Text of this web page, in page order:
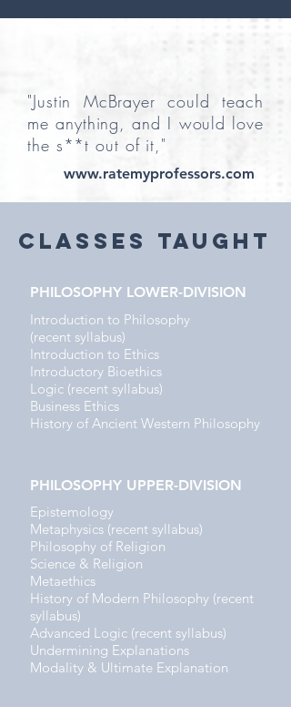
"Justin McBrayer could teach
me anything, and I would love
the s**t out of it,"
www.ratemyprofessors.com
classES Taught
Introduction to Philosophy
(recent syllabus)
Introduction to Ethics
Introductory Bioethics
Logic (recent syllabus)
Business Ethics
History of Ancient Western Philosophy
PHILOSOPHY LOWER-DIVISION
Epistemology
Metaphysics (recent syllabus)
Philosophy of Religion
Science & Religion
Metaethics
History of Modern Philosophy (recent
syllabus)
Advanced Logic (recent syllabus)
Undermining Explanations
Modality & Ultimate Explanation
PHILOSOPHY UPPER-DIVISION